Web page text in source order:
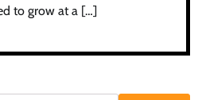
to grow at a […]